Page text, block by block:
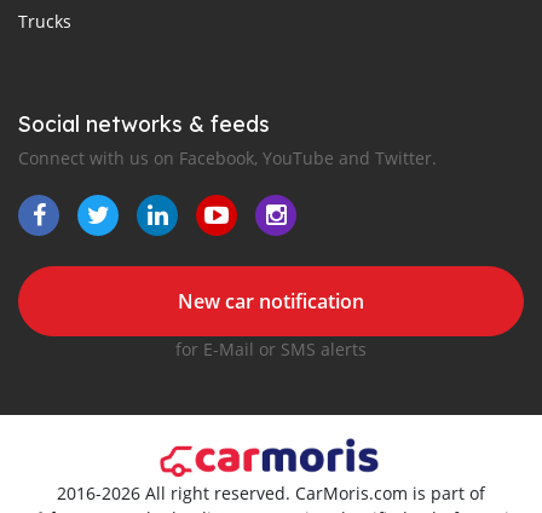
Trucks
Social networks & feeds
Connect with us on Facebook, YouTube and Twitter.
New car notification
for E-Mail or SMS alerts
2016-2026 All right reserved. CarMoris.com is part of